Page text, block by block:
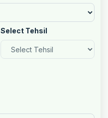
Select Tehsil